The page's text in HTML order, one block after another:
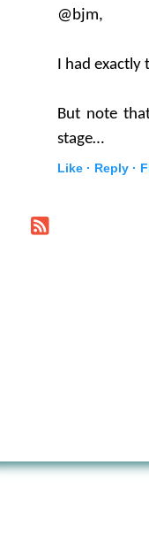
@bjm,
I had exactly
But note
stage…
Like · Reply ·